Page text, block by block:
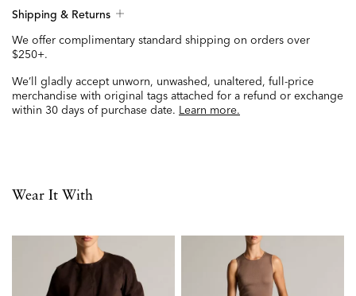
Shipping & Returns
We offer complimentary standard shipping on orders over
$250+.
We’ll gladly accept unworn, unwashed, unaltered, full-price
merchandise with original tags attached for a refund or exchange
within 30 days of purchase date. Learn more.
Wear It With